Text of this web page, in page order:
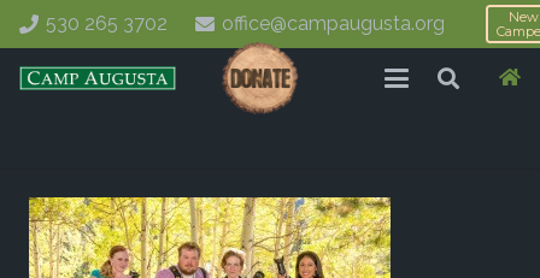
530 265 3702 office@campaugusta.org
New